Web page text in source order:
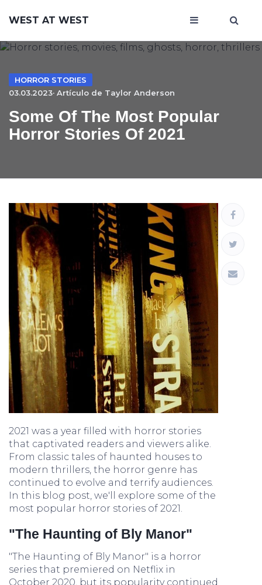
WEST AT WEST
HORROR STORIES
03.03.2023· Artículo de Taylor Anderson
Some Of The Most Popular
Horror Stories Of 2021
2021 was a year filled with horror stories
that captivated readers and viewers alike.
From classic tales of haunted houses to
modern thrillers, the horror genre has
continued to evolve and terrify audiences.
In this blog post, we'll explore some of the
most popular horror stories of 2021.
"The Haunting of Bly Manor"
"The Haunting of Bly Manor" is a horror
series that premiered on Netflix in
October 2020, but its popularity continued